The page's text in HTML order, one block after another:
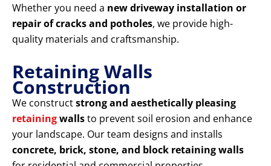
Whether you need a new driveway installation or
repair of cracks and potholes, we provide high-
quality materials and craftsmanship.
Retaining Walls
Construction
We constructstrong and aesthetically pleasing
retainingwallsto prevent soil erosion and enhance
your landscape. Our team designs and installs
concrete, brick, stone, and block retaining walls